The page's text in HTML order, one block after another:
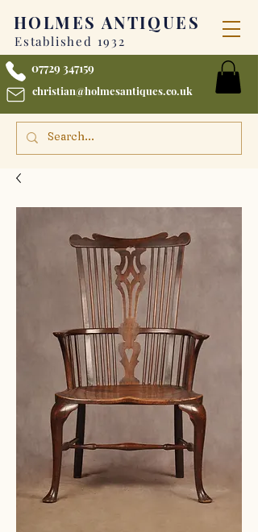
07729 347159
christian@holmesantiques.co.uk
HOLMES ANTIQUES
Established 1932